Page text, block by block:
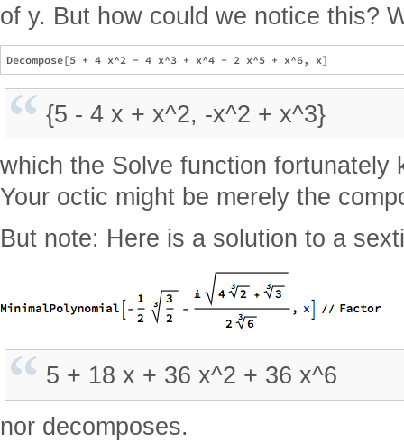
of y. But how could we notice this?
{5 - 4 x + x^2, -x^2 + x^3}
which the Solve function fortunately
Your octic might be merely the
But note: Here is a solution to a
5 + 18 x + 36 x^2 + 36 x^6
nor decomposes.